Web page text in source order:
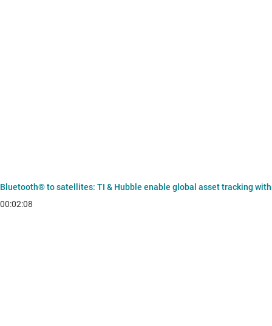
Bluetooth® to satellites: TI & Hubble enable global asset tracking
00:02:08